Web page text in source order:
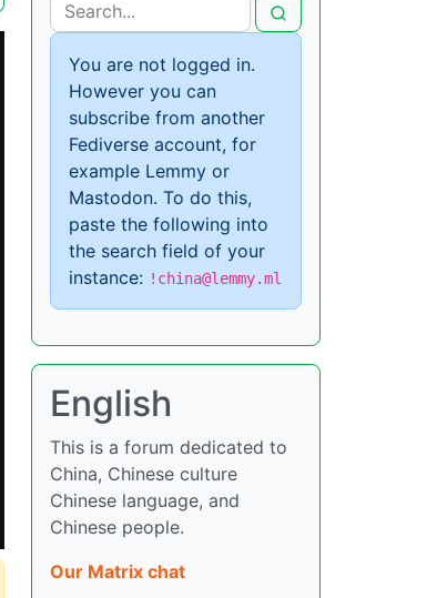
You are not logged in.
However you can
subscribe from another
Fediverse account, for
example Lemmy or
Mastodon. To do this,
paste the following into
the search field of your
instance: !china@lemmy.ml
English
This is a forum dedicated to
China, Chinese culture
Chinese language, and
Chinese people.
Our Matrix chat